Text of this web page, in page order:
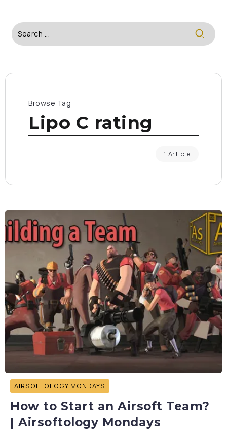
Browse Tag
Lipo C rating
1 Article
AIRSOFTOLOGY MONDAYS
How to Start an Airsoft Team?
| Airsoftology Mondays